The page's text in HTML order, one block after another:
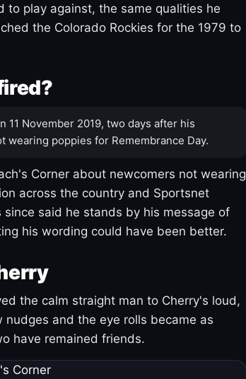
to play against, the same qualities he
the Colorado Rockies for the 1979 to
11 November 2019, two days after his
wearing poppies for Remembrance Day.
Corner about newcomers not wearing
across the country and Sportsnet
said he stands by his message of
his wording could have been better.
the calm straight man to Cherry's loud,
and the eye rolls became as
have remained friends.